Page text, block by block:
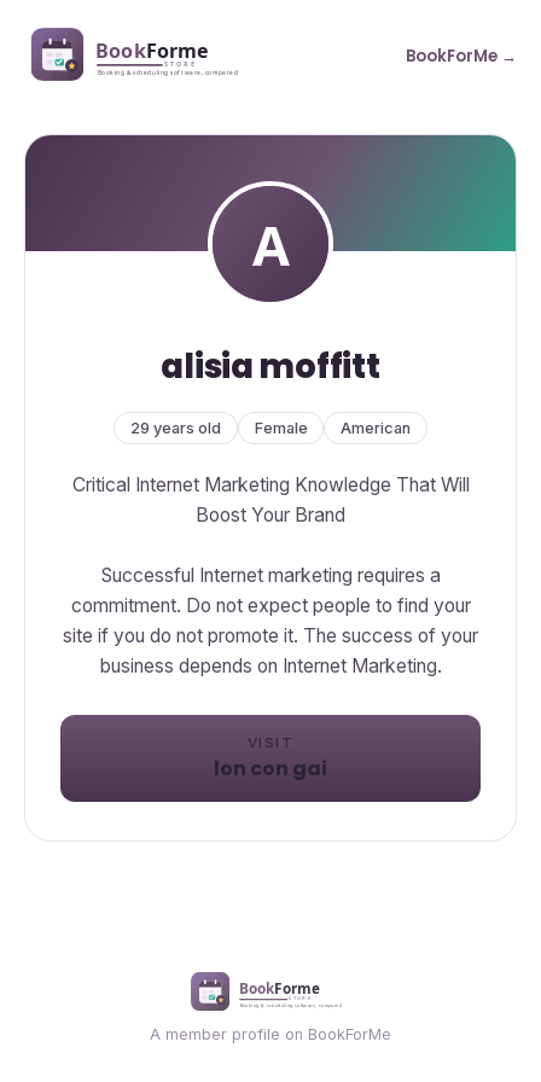
BookForMe →
alisia moffitt
29 years old Female American
Critical Internet Marketing Knowledge That Will
Boost Your Brand
Successful Internet marketing requires a
commitment. Do not expect people to find your
site if you do not promote it. The success of your
business depends on Internet Marketing.
VISIT
lon con gai
A member profile on BookForMe